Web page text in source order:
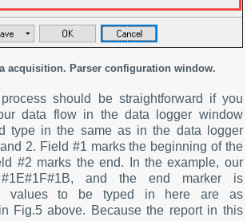
acquisition. Parser configuration window.
should be straightforward if you
data flow in the data logger window
type in the same as in the data logger
2. Field #1 marks the beginning of the
#2 marks the end. In the example, our
and the end marker is
values to be typed in here are as
Fig.5 above. Because the report in this